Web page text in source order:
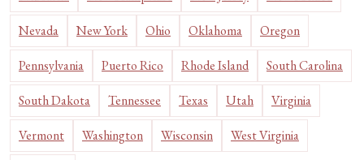
Nevada New York Ohio Oklahoma Oregon
Pennsylvania Puerto Rico Rhode Island South Carolina
South Dakota Tennessee Texas Utah Virginia
Vermont Washington Wisconsin West Virginia